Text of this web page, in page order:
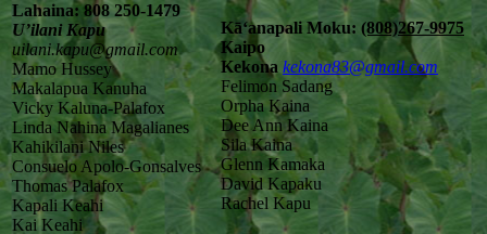
Lahaina: 808 250-1479
U’ilani Kapu
uilani.kapu@gmail.com
Mamo Hussey
Makalapua Kanuha
Vicky Kaluna-Palafox
Linda Nahina Magalianes
Kahikilani Niles
Consuelo Apolo-Gonsalves
Thomas Palafox
Kapali Keahi
Kai Keahi
Kāʻanapali Moku: (808)267-9975
Kaipo
Kekona kekona83@gmail.com
Felimon Sadang
Orpha Kaina
Dee Ann Kaina
Sila Kaina
Glenn Kamaka
David Kapaku
Rachel Kapu